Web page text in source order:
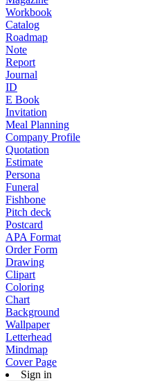
Workbook
Catalog
Roadmap
Note
Report
Journal
ID
E Book
Invitation
Meal Planning
Company Profile
Quotation
Estimate
Persona
Funeral
Fishbone
Pitch deck
Postcard
APA Format
Order Form
Drawing
Clipart
Coloring
Chart
Background
Wallpaper
Letterhead
Mindmap
Cover Page
Sign in